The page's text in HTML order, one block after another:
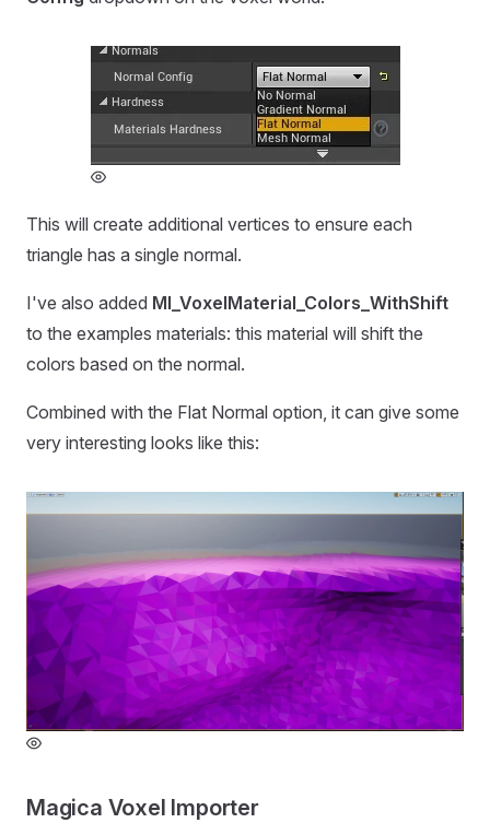
This will create additional vertices to ensure each
triangle has a single normal.
I've also added MI_VoxelMaterial_Colors_WithShift
to the examples materials: this material will shift the
colors based on the normal.
Combined with the Flat Normal option, it can give some
very interesting looks like this:
Magica Voxel Importer